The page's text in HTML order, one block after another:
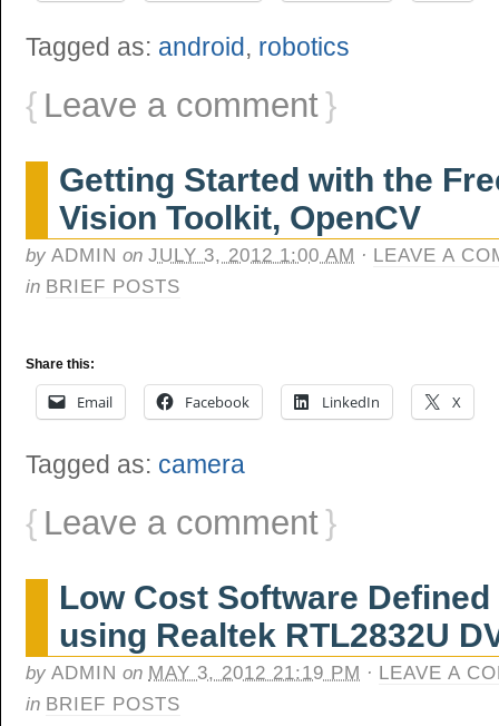
Tagged as: android , robotics
{ Leave a comment}
Getting Started with the
Vision Toolkit, OpenCV
by ADMIN on JULY 3, 2012 1:00 AM · LEAVE A
in BRIEF POSTS
Share this:
Email Facebook LinkedIn X
Tagged as: camera
{ Leave a comment}
Low Cost Software Defined
using Realtek RTL2832U
by ADMIN on MAY 3, 2012 21:19 PM · LEAVE A
in BRIEF POSTS